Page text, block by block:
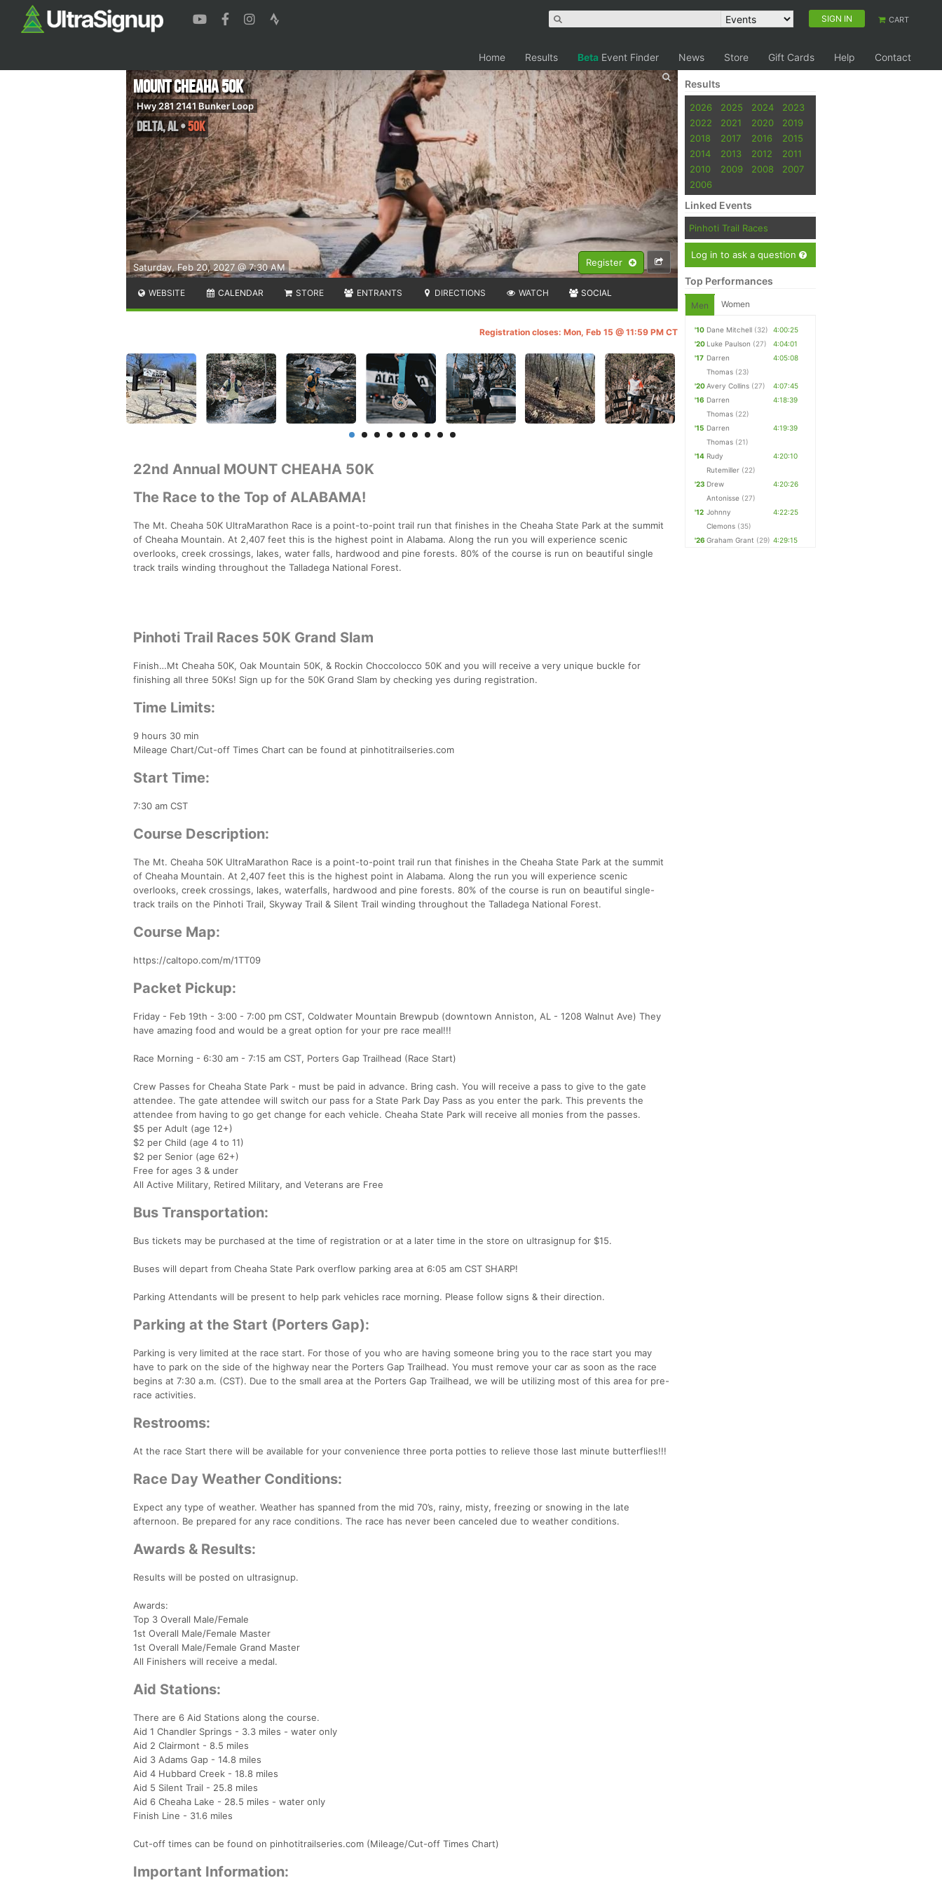
SIGN IN CART
Home Results Beta Event Finder News Store Gift Cards Help Contact
Register
Saturday, Feb 20, 2027 @ 7:30 AM
Mount Cheaha 50K
Hwy 281 2141 Bunker Loop
Delta,AL•50K
WEBSITE CALENDAR STORE ENTRANTS DIRECTIONS WATCH SOCIAL
Registration closes: Mon, Feb 15 @ 11:59 PM CT
22nd Annual MOUNT CHEAHA 50K
The Race to the Top of ALABAMA!
The Mt. Cheaha 50K UltraMarathon Race is a point-to-point trail run that finishes in the Cheaha State Park at the summit
of Cheaha Mountain. At 2,407 feet this is the highest point in Alabama. Along the run you will experience scenic
overlooks, creek crossings, lakes, water falls, hardwood and pine forests. 80% of the course is run on beautiful single
track trails winding throughout the Talladega National Forest.
Pinhoti Trail Races 50K Grand Slam
Finish…Mt Cheaha 50K, Oak Mountain 50K, & Rockin Choccolocco 50K and you will receive a very unique buckle for
finishing all three 50Ks! Sign up for the 50K Grand Slam by checking yes during registration.
Time Limits:
9 hours 30 min
Mileage Chart/Cut-off Times Chart can be found at pinhotitrailseries.com
Start Time:
7:30 am CST
Course Description:
The Mt. Cheaha 50K UltraMarathon Race is a point-to-point trail run that finishes in the Cheaha State Park at the summit
of Cheaha Mountain. At 2,407 feet this is the highest point in Alabama. Along the run you will experience scenic
overlooks, creek crossings, lakes, waterfalls, hardwood and pine forests. 80% of the course is run on beautiful single-
track trails on the Pinhoti Trail, Skyway Trail & Silent Trail winding throughout the Talladega National Forest.
Course Map:
https://caltopo.com/m/1TT09
Packet Pickup:
Friday - Feb 19th - 3:00 - 7:00 pm CST, Coldwater Mountain Brewpub (downtown Anniston, AL - 1208 Walnut Ave) They
have amazing food and would be a great option for your pre race meal!!!
Race Morning - 6:30 am - 7:15 am CST, Porters Gap Trailhead (Race Start)
Crew Passes for Cheaha State Park - must be paid in advance. Bring cash. You will receive a pass to give to the gate
attendee. The gate attendee will switch our pass for a State Park Day Pass as you enter the park. This prevents the
attendee from having to go get change for each vehicle. Cheaha State Park will receive all monies from the passes.
$5 per Adult (age 12+)
$2 per Child (age 4 to 11)
$2 per Senior (age 62+)
Free for ages 3 & under
All Active Military, Retired Military, and Veterans are Free
Bus Transportation:
Bus tickets may be purchased at the time of registration or at a later time in the store on ultrasignup for $15.
Buses will depart from Cheaha State Park overflow parking area at 6:05 am CST SHARP!
Parking Attendants will be present to help park vehicles race morning. Please follow signs & their direction.
Parking at the Start (Porters Gap):
Parking is very limited at the race start. For those of you who are having someone bring you to the race start you may
have to park on the side of the highway near the Porters Gap Trailhead. You must remove your car as soon as the race
begins at 7:30 a.m. (CST). Due to the small area at the Porters Gap Trailhead, we will be utilizing most of this area for pre-
race activities.
Restrooms:
At the race Start there will be available for your convenience three porta potties to relieve those last minute butterflies!!!
Race Day Weather Conditions:
Expect any type of weather. Weather has spanned from the mid 70’s, rainy, misty, freezing or snowing in the late
afternoon. Be prepared for any race conditions. The race has never been canceled due to weather conditions.
Awards & Results:
Results will be posted on ultrasignup.
Awards:
Top 3 Overall Male/Female
1st Overall Male/Female Master
1st Overall Male/Female Grand Master
All Finishers will receive a medal.
Aid Stations:
There are 6 Aid Stations along the course.
Aid 1 Chandler Springs - 3.3 miles - water only
Aid 2 Clairmont - 8.5 miles
Aid 3 Adams Gap - 14.8 miles
Aid 4 Hubbard Creek - 18.8 miles
Aid 5 Silent Trail - 25.8 miles
Aid 6 Cheaha Lake - 28.5 miles - water only
Finish Line - 31.6 miles
Cut-off times can be found on pinhotitrailseries.com (Mileage/Cut-off Times Chart)
Important Information:
Results
2026 2025 2024
2023
2022
2021 2020
2019
2018
2017 2016
2015
2014
2013 2012
2011
2010
2009 2008
2007
2006
Linked Events
Pinhoti Trail Races
Log in to ask a question
Top Performances
Men Women
'10 Dane Mitchell (32)
4:00:25
'20 Luke Paulson (27)
4:04:01
'17 Darren
Thomas (23)
4:05:08
'20Avery Collins (27)
4:07:45
'16 Darren
Thomas (22)
4:18:39
'15 Darren
Thomas (21)
4:19:39
'14 Rudy
Rutemiller (22)
4:20:10
'23 Drew
Antonisse (27)
4:20:26
'12 Johnny
Clemons (35)
4:22:25
'26 Graham Grant (29) 4:29:15